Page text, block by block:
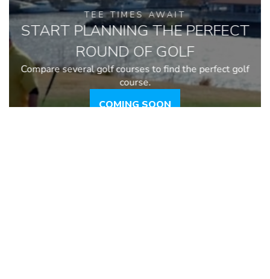
TEE TIMES AWAIT
START PLANNING THE PERFECT
ROUND OF GOLF
Compare several golf courses to find the perfect golf
course.
COMING SOON